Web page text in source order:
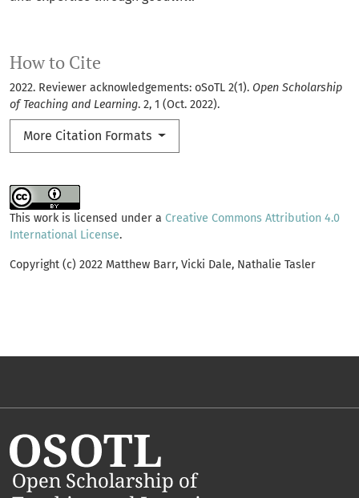
How to Cite
2022. Reviewer acknowledgements: oSoTL 2(1). Open Scholarship
of Teaching and Learning. 2, 1 (Oct. 2022).
More Citation Formats
This work is licensed under a Creative Commons Attribution 4.0
International License.
Copyright (c) 2022 Matthew Barr, Vicki Dale, Nathalie Tasler